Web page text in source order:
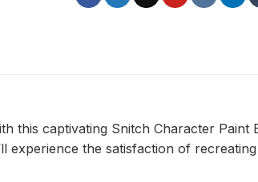
this captivating Snitch Character
experience the satisfaction of